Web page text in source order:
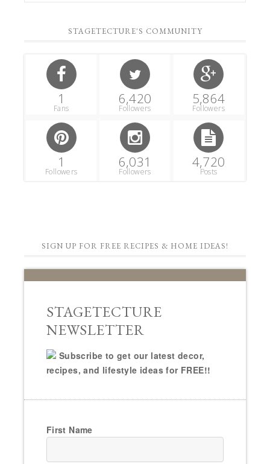
STAGETECTURE'S COMMUNITY
1
Fans
6,420
Followers
5,864
Followers
1
Followers
6,031
Followers
4,720
Posts
SIGN UP FOR FREE RECIPES & HOME IDEAS!
STAGETECTURE
NEWSLETTER
Subscribe to get our latest decor,
recipes, and lifestyle ideas for FREE!!
First Name